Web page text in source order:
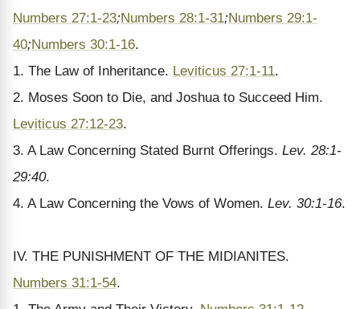
Numbers 27:1-23;Numbers 28:1-31;Numbers 29:1-
40;Numbers 30:1-16.
1. The Law of Inheritance. Leviticus 27:1-11.
2. Moses Soon to Die, and Joshua to Succeed Him.
Leviticus 27:12-23.
3. A Law Concerning Stated Burnt Offerings. Lev. 28:1-
29:40.
4. A Law Concerning the Vows of Women. Lev. 30:1-16.
IV. THE PUNISHMENT OF THE MIDIANITES.
Numbers 31:1-54.